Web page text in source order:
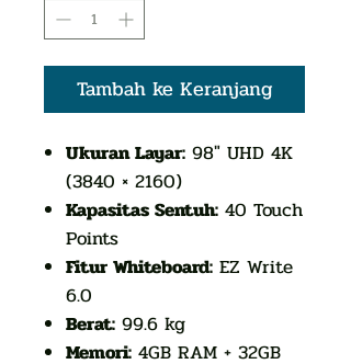
Tambah ke Keranjang
Ukuran Layar: 98" UHD 4K
(3840 × 2160)
Kapasitas Sentuh: 40 Touch
Points
Fitur Whiteboard: EZ Write
6.0
Berat: 99.6 kg
Memori: 4GB RAM + 32GB